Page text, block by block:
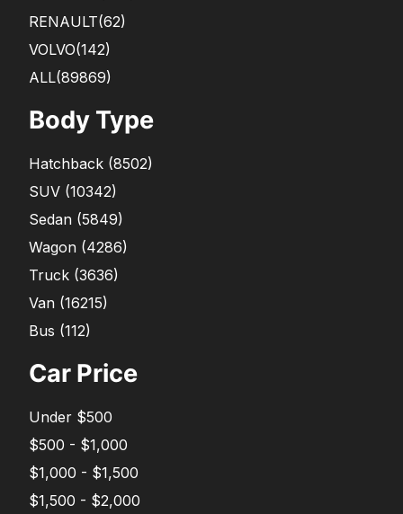
RENAULT(62)
VOLVO(142)
ALL(89869)
Body Type
Hatchback (8502)
SUV (10342)
Sedan (5849)
Wagon (4286)
Truck (3636)
Van (16215)
Bus (112)
Car Price
Under $500
$500 - $1,000
$1,000 - $1,500
$1,500 - $2,000